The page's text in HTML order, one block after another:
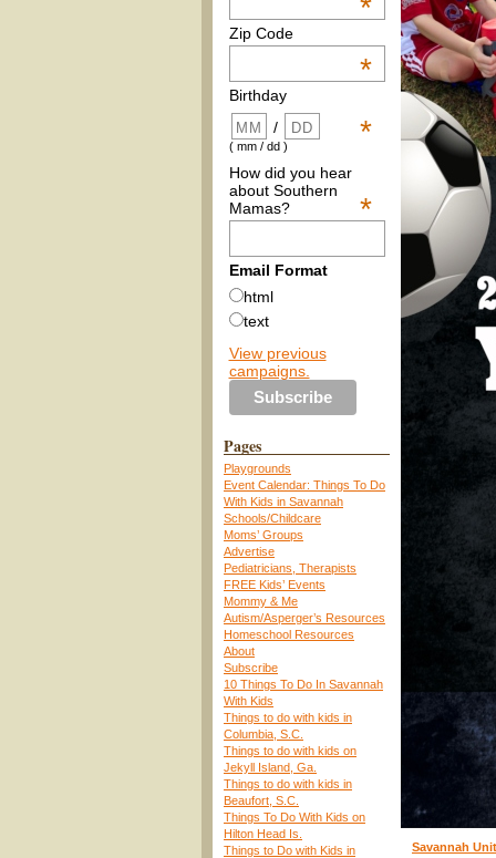
*
Zip Code
*
Birthday
*
/
( mm / dd )
How did you hear
about Southern
Mamas?
*
Email Format
html
text
View previous
campaigns.
Pages
Playgrounds
Event Calendar: Things To Do
With Kids in Savannah
Schools/Childcare
Moms’ Groups
Advertise
Pediatricians, Therapists
FREE Kids’ Events
Mommy & Me
Autism/Asperger’s Resources
Homeschool Resources
About
Subscribe
10 Things To Do In Savannah
With Kids
Things to do with kids in
Columbia, S.C.
Things to do with kids on
Jekyll Island, Ga.
Things to do with kids in
Beaufort, S.C.
Things To Do With Kids on
Hilton Head Is.
Things to Do with Kids in
Savannah